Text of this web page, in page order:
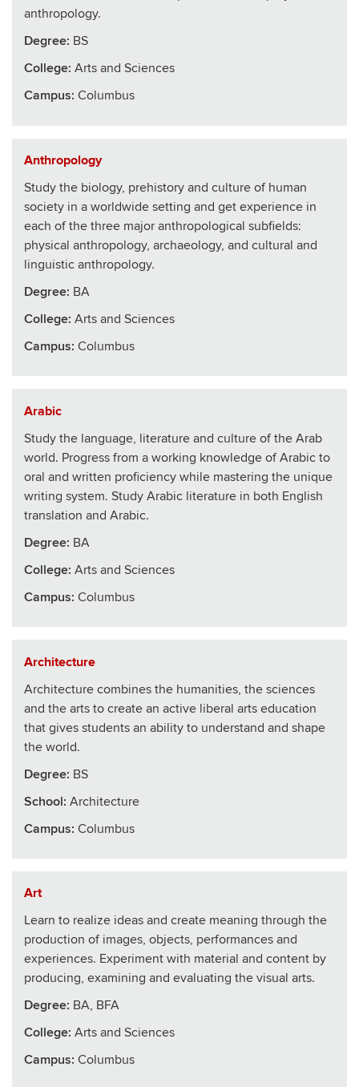
anthropology.
Degree: BS
College: Arts and Sciences
Campus: Columbus
Anthropology
Study the biology, prehistory and culture of human
society in a worldwide setting and get experience in
each of the three major anthropological subfields:
physical anthropology, archaeology, and cultural and
linguistic anthropology.
Degree: BA
College: Arts and Sciences
Campus: Columbus
Arabic
Study the language, literature and culture of the Arab
world. Progress from a working knowledge of Arabic to
oral and written proficiency while mastering the unique
writing system. Study Arabic literature in both English
translation and Arabic.
Degree: BA
College: Arts and Sciences
Campus: Columbus
Architecture
Architecture combines the humanities, the sciences
and the arts to create an active liberal arts education
that gives students an ability to understand and shape
the world.
Degree: BS
School: Architecture
Campus: Columbus
Art
Learn to realize ideas and create meaning through the
production of images, objects, performances and
experiences. Experiment with material and content by
producing, examining and evaluating the visual arts.
Degree: BA, BFA
College: Arts and Sciences
Campus: Columbus